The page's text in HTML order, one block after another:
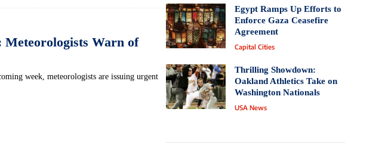
Meteorologists Warn of
week, meteorologists are issuing urgent
Egypt Ramps Up Efforts to
Enforce Gaza Ceasefire
Agreement
Capital Cities
Thrilling Showdown:
Oakland Athletics Take on
Washington Nationals
USA News